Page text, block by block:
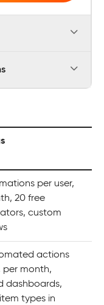
per user,
20 free
custom
actions
per month,
dashboards,
types in